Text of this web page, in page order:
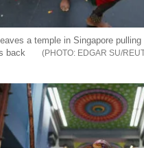
a temple in Singapore
back
EDGAR SU/